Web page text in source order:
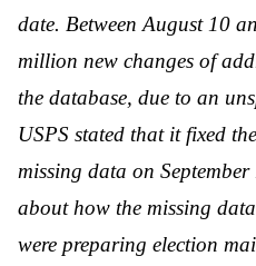
date. Between August 10
million new changes of
the database, due to an
USPS stated that it fixed
missing data on
about how the missing
were preparing election